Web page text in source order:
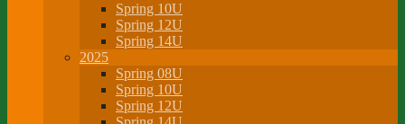
Spring 10U
Spring 12U
Spring 14U
2025
Spring 08U
Spring 10U
Spring 12U